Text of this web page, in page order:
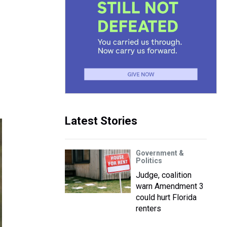
Latest Stories
Government &
Politics
Judge, coalition
warn Amendment 3
could hurt Florida
renters